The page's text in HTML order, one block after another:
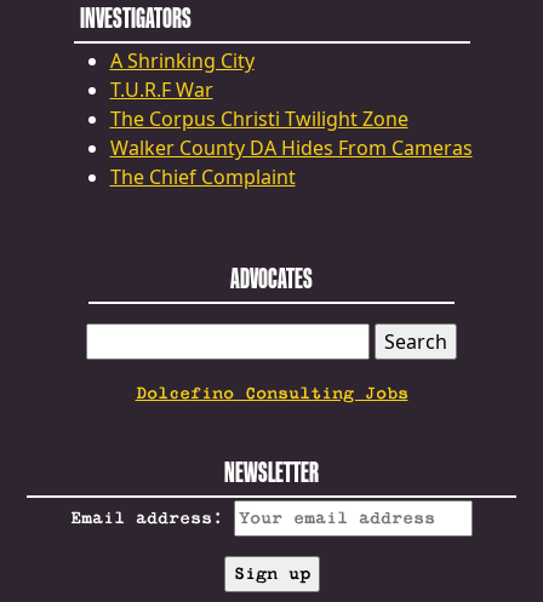
INVESTIGATORS
A Shrinking City
T.U.R.F War
The Corpus Christi Twilight Zone
Walker County DA Hides From Cameras
The Chief Complaint
ADVOCATES
FOR:
Dolcefino Consulting Jobs
NEWSLETTER
Email address: